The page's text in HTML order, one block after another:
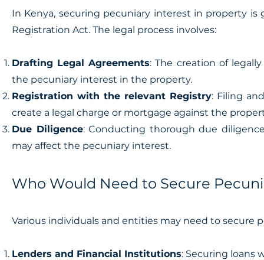
In Kenya, securing pecuniary interest in property
Registration Act. The legal process involves:
Drafting Legal Agreements: The creation of
the pecuniary interest in the property.
Registration with the relevant Registry: Filing
create a legal charge or mortgage against the
Due Diligence: Conducting thorough due
may affect the pecuniary interest.
Who Would Need to Secure
Various individuals and entities may need to secure
Lenders and Financial Institutions: Securing loans